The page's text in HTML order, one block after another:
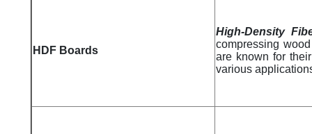
HDF Boards
High-Density
compressing
are known for
various